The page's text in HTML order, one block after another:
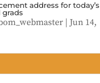
address for today’s
| Jun 14,